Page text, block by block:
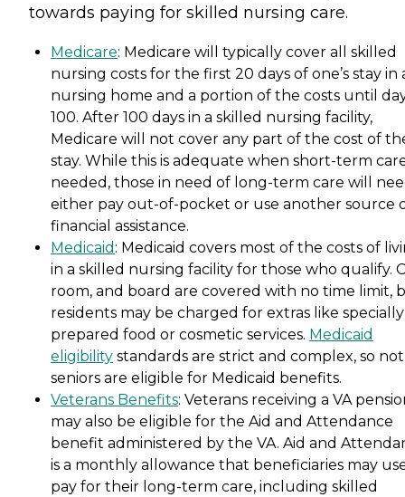
towards paying for skilled nursing care.
Medicare: Medicare will typically cover all skilled
nursing costs for the first 20 days of one’s stay in
nursing home and a portion of the costs until
100. After 100 days in a skilled nursing facility,
Medicare will not cover any part of the cost of
stay. While this is adequate when short-term
needed, those in need of long-term care will
either pay out-of-pocket or use another source
financial assistance.
Medicaid : Medicaid covers most of the costs of
in a skilled nursing facility for those who qualify.
room, and board are covered with no time limit,
residents may be charged for extras like specially
prepared food or cosmetic services. Medicaid
eligibility standards are strict and complex, so
seniors are eligible for Medicaid benefits.
Veterans Benefits: Veterans receiving a VA
may also be eligible for the Aid and Attendance
benefit administered by the VA. Aid and
is a monthly allowance that beneficiaries may
pay for their long-term care, including skilled